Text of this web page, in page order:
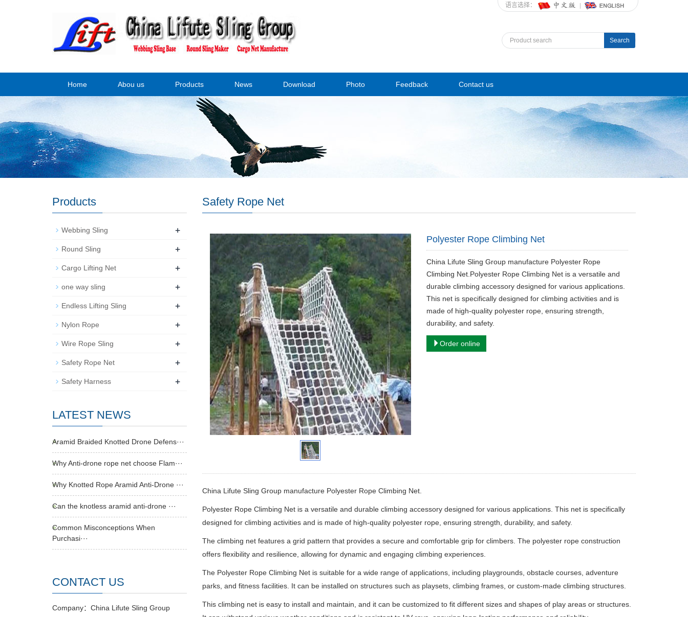
语言选择：
Search
Home Abou us Products News Download Photo Feedback Contact us
Safety Rope Net
Polyester Rope Climbing Net
China Lifute Sling Group manufacture Polyester Rope
Climbing Net.Polyester Rope Climbing Net is a versatile and
durable climbing accessory designed for various applications.
This net is specifically designed for climbing activities and is
made of high-quality polyester rope, ensuring strength,
durability, and safety.
Order online
China Lifute Sling Group manufacture Polyester Rope Climbing Net.
Polyester Rope Climbing Net is a versatile and durable climbing accessory designed for various applications. This net is specifically
designed for climbing activities and is made of high-quality polyester rope, ensuring strength, durability, and safety.
The climbing net features a grid pattern that provides a secure and comfortable grip for climbers. The polyester rope construction
offers flexibility and resilience, allowing for dynamic and engaging climbing experiences.
The Polyester Rope Climbing Net is suitable for a wide range of applications, including playgrounds, obstacle courses, adventure
parks, and fitness facilities. It can be installed on structures such as playsets, climbing frames, or custom-made climbing structures.
This climbing net is easy to install and maintain, and it can be customized to fit different sizes and shapes of play areas or structures.
Products
Webbing Sling +
Round Sling +
Cargo Lifting Net +
one way sling +
Endless Lifting Sling +
Nylon Rope +
Wire Rope Sling +
Safety Rope Net +
Safety Harness +
LATEST NEWS
Aramid Braided Knotted Drone Defens···
Why Anti-drone rope net choose Flam···
Why Knotted Rope Aramid Anti-Drone ···
Can the knotless aramid anti-drone ···
Common Misconceptions When
Purchasi···
CONTACT US
Company：China Lifute Sling Group